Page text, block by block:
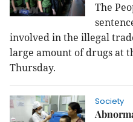
The
involved in the illegal
large amount of drugs at
Thursday.
Society